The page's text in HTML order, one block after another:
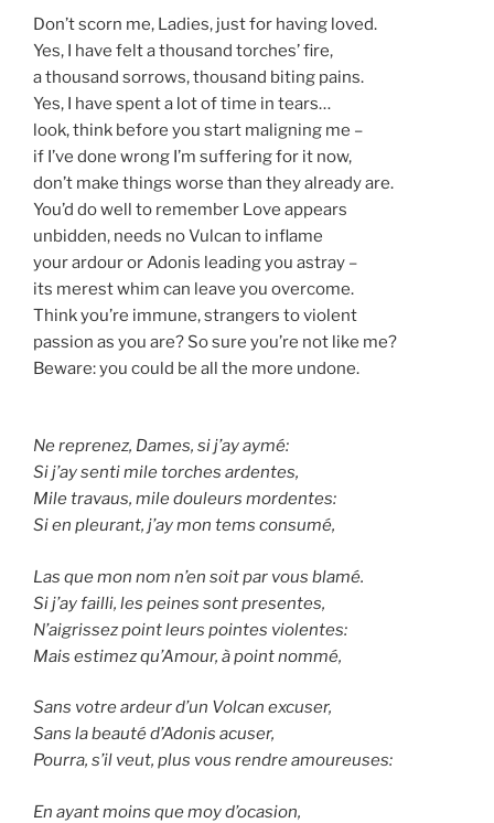
Don’t scorn me, Ladies, just for having loved.
Yes, I have felt a thousand torches’ fire,
a thousand sorrows, thousand biting pains.
Yes, I have spent a lot of time in tears…
look, think before you start maligning me –
if I’ve done wrong I’m suffering for it now,
don’t make things worse than they already are.
You’d do well to remember Love appears
unbidden, needs no Vulcan to inflame
your ardour or Adonis leading you astray –
its merest whim can leave you overcome.
Think you’re immune, strangers to violent
passion as you are? So sure you’re not like me?
Beware: you could be all the more undone.
Ne reprenez, Dames, si j’ay aymé:
Si j’ay senti mile torches ardentes,
Mile travaus, mile douleurs mordentes:
Si en pleurant, j’ay mon tems consumé,
Las que mon nom n’en soit par vous blamé.
Si j’ay failli, les peines sont presentes,
N’aigrissez point leurs pointes violentes:
Mais estimez qu’Amour, à point nommé,
Sans votre ardeur d’un Volcan excuser,
Sans la beauté d’Adonis acuser,
Pourra, s’il veut, plus vous rendre amoureuses:
En ayant moins que moy d’ocasion,